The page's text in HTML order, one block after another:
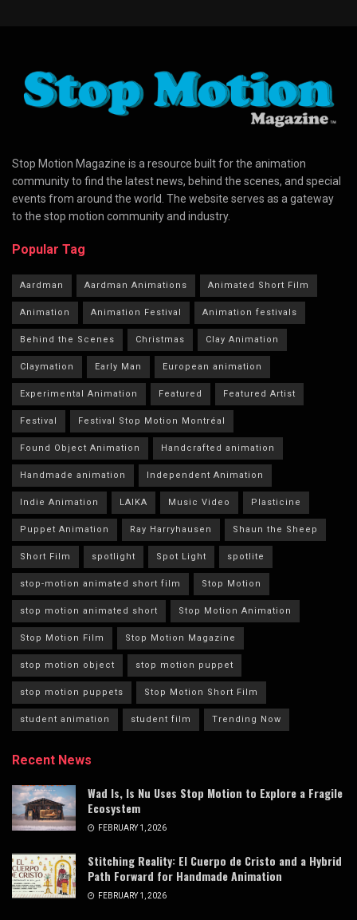
Stop Motion Magazine is a resource built for the animation
community to find the latest news, behind the scenes, and special
events from around the world. The website serves as a gateway
to the stop motion community and industry.
Popular Tag
Aardman Aardman Animations Animated Short Film
Animation Animation Festival Animation festivals
Behind the Scenes Christmas Clay Animation
Claymation Early Man European animation
Experimental Animation Featured Featured Artist
Festival Festival Stop Motion Montréal
Found Object Animation Handcrafted animation
Handmade animation Independent Animation
Indie Animation LAIKA Music Video Plasticine
Puppet Animation Ray Harryhausen Shaun the Sheep
Short Film spotlight Spot Light spotlite
stop-motion animated short film Stop Motion
stop motion animated short Stop Motion Animation
Stop Motion Film Stop Motion Magazine
stop motion object stop motion puppet
stop motion puppets Stop Motion Short Film
student animation student film Trending Now
Recent News
Wad Is, Is Nu Uses Stop Motion to Explore a Fragile
Ecosystem
FEBRUARY 1, 2026
Stitching Reality: El Cuerpo de Cristo and a Hybrid
Path Forward for Handmade Animation
FEBRUARY 1, 2026